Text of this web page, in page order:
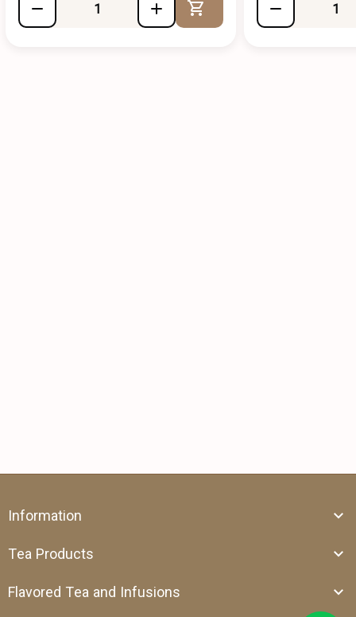
Add to Cart
Information
Tea Products
Flavored Tea and Infusions